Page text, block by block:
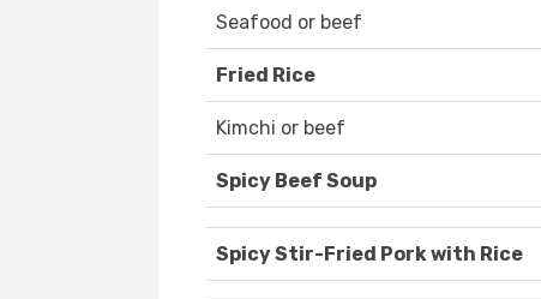
Seafood or beef
Fried Rice
Kimchi or beef
Spicy Beef Soup
Spicy Stir-Fried Pork with Rice